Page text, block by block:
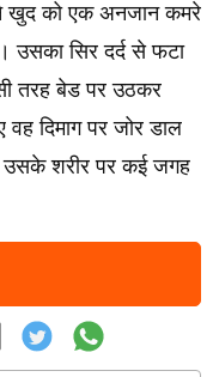
को एक अनजान कमरे
सिर दर्द से फटा
तरह बेड पर उठकर
दिमाग पर जोर डाल
उसके शरीर पर कई जगह